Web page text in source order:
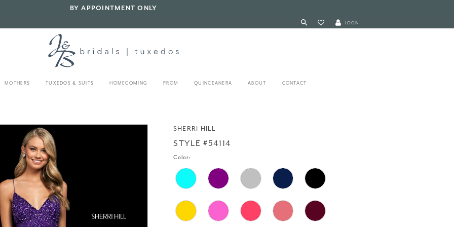
BY APPOINTMENT ONLY
LOGIN
MOTHERS TUXEDOS & SUITS HOMECOMING PROM QUINCEANERA ABOUT CONTACT
SHERRI HILL
STYLE #54114
Color: